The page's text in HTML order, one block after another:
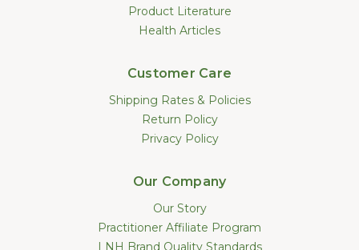
Product Literature
Health Articles
Customer Care
Shipping Rates & Policies
Return Policy
Privacy Policy
Our Company
Our Story
Practitioner Affiliate Program
LNH Brand Quality Standards